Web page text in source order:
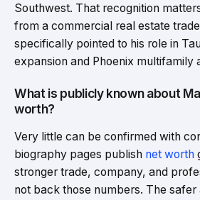
Southwest. That recognition
from a commercial real estate
specifically pointed to his role in
expansion and Phoenix multifamily
What is publicly known about
worth?
Very little can be confirmed with
biography pages publish net worth
stronger trade, company, and
not back those numbers. The safer